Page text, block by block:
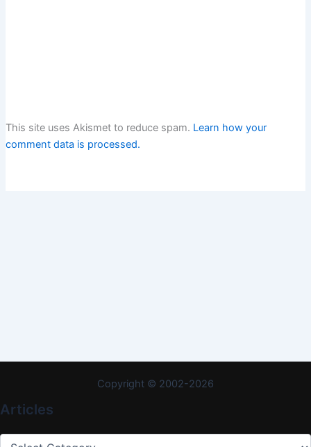
This site uses Akismet to reduce spam. Learn how your
comment data is processed.
Copyright © 2002-2026
Articles
Articles